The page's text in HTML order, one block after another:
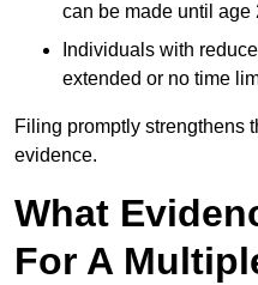
can be made until age
Individuals with
extended or no time
Filing promptly strengthens
evidence.
What
For A